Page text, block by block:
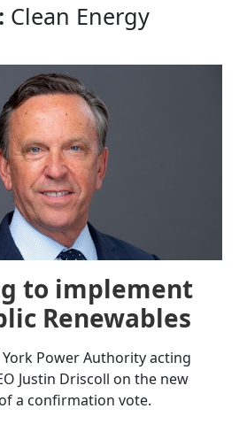
Clean Energy
to implement
Renewables
Power Authority acting
Justin Driscoll on the new
a confirmation vote.